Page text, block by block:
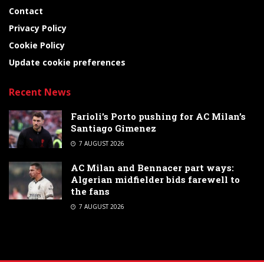
Contact
Privacy Policy
Cookie Policy
Update cookie preferences
Recent News
Farioli’s Porto pushing for AC Milan’s
Santiago Gimenez
7 AUGUST 2026
AC Milan and Bennacer part ways:
Algerian midfielder bids farewell to
the fans
7 AUGUST 2026